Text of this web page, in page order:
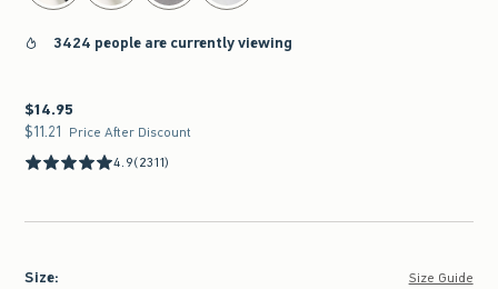
3424 people are currently viewing
$14.95
$14.95
$11.21
$11.21 Price After Discount
4.9(2311)
Size: Size Guide